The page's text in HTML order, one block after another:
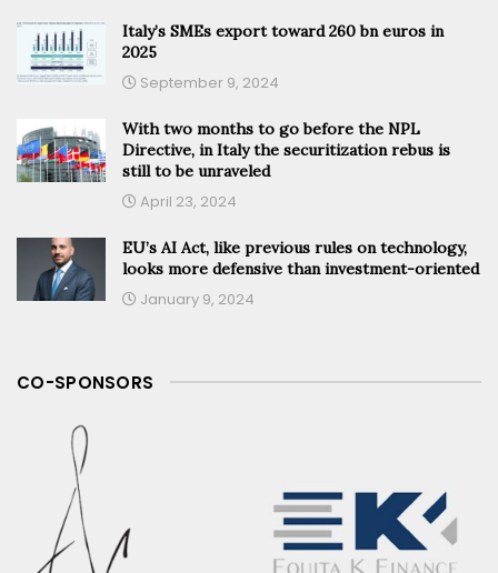
Italy’s SMEs export toward 260 bn euros in
2025
September 9, 2024
With two months to go before the NPL
Directive, in Italy the securitization rebus is
still to be unraveled
April 23, 2024
EU’s AI Act, like previous rules on technology,
looks more defensive than investment-oriented
January 9, 2024
CO-SPONSORS